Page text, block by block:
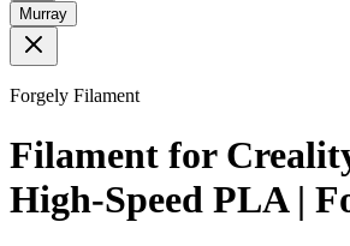
Murray
Forgely Filament
Filament for
High-Speed PLA |